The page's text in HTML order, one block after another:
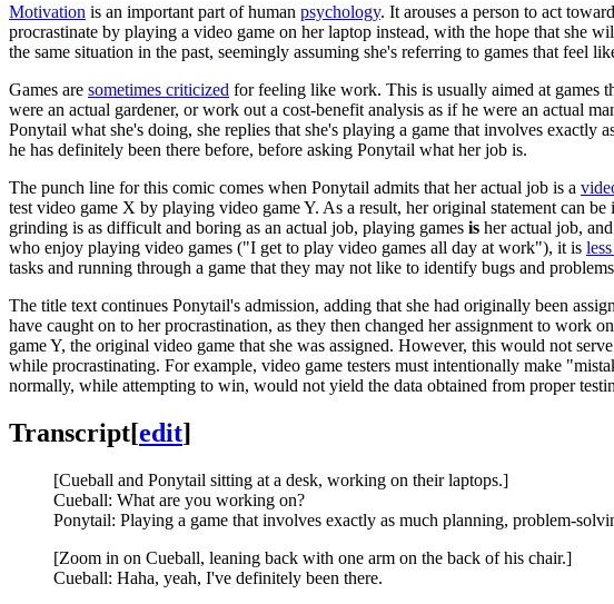
Motivation is an important part of human psychology. It arouses a person to act
procrastinate by playing a video game on her laptop instead, with the hope that she
the same situation in the past, seemingly assuming she's referring to games that feel
Games are sometimes criticized for feeling like work. This is usually aimed at games
were an actual gardener, or work out a cost-benefit analysis as if he were an actual
Ponytail what she's doing, she replies that she's playing a game that involves
he has definitely been there before, before asking Ponytail what her job is.
The punch line for this comic comes when Ponytail admits that her actual job is a
test video game X by playing video game Y. As a result, her original statement can
grinding is as difficult and boring as an actual job, playing games is her actual job,
who enjoy playing video games ("I get to play video games all day at work"), it is
tasks and running through a game that they may not like to identify bugs and
The title text continues Ponytail's admission, adding that she had originally been
have caught on to her procrastination, as they then changed her assignment to work
game Y, the original video game that she was assigned. However, this would not
while procrastinating. For example, video game testers must intentionally make
normally, while attempting to win, would not yield the data obtained from proper
Transcript[edit]
[Cueball and Ponytail sitting at a desk, working on their laptops.]
Cueball: What are you working on?
Ponytail: Playing a game that involves exactly as much planning, problem-
[Zoom in on Cueball, leaning back with one arm on the back of his chair.]
Cueball: Haha, yeah, I've definitely been there.